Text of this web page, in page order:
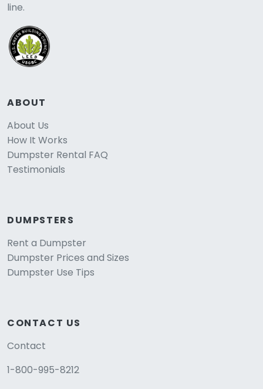
line.
ABOUT
About Us
How It Works
Dumpster Rental FAQ
Testimonials
DUMPSTERS
Rent a Dumpster
Dumpster Prices and Sizes
Dumpster Use Tips
CONTACT US
Contact
1-800-995-8212